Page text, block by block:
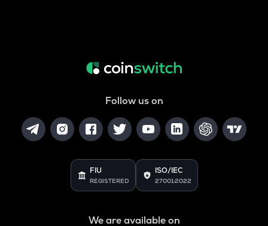
Follow us on
FIU
REGISTERED
ISO/IEC
27001:2022
We are available on